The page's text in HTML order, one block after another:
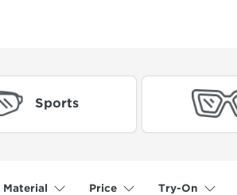
Sports
Material Price Try-On